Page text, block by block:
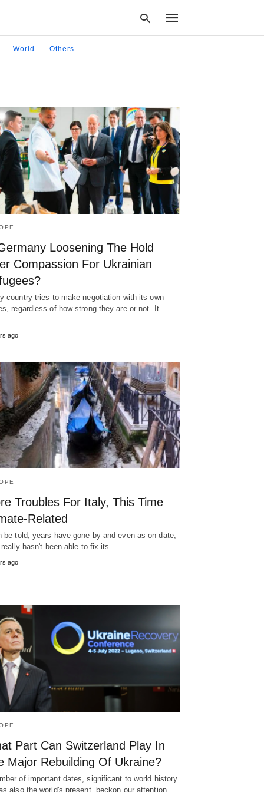
World Others
Loosening The Hold
Compassion For Ukrainian
country tries to make negotiation with its own
regardless of how strong they are or not. It
ago
Troubles For Italy, This Time
Related
be told, years have gone by and even as on date,
really hasn't been able to fix its…
ago
Part Can Switzerland Play In
Major Rebuilding Of Ukraine?
of important dates, significant to world history
also the world's present, beckon our attention.